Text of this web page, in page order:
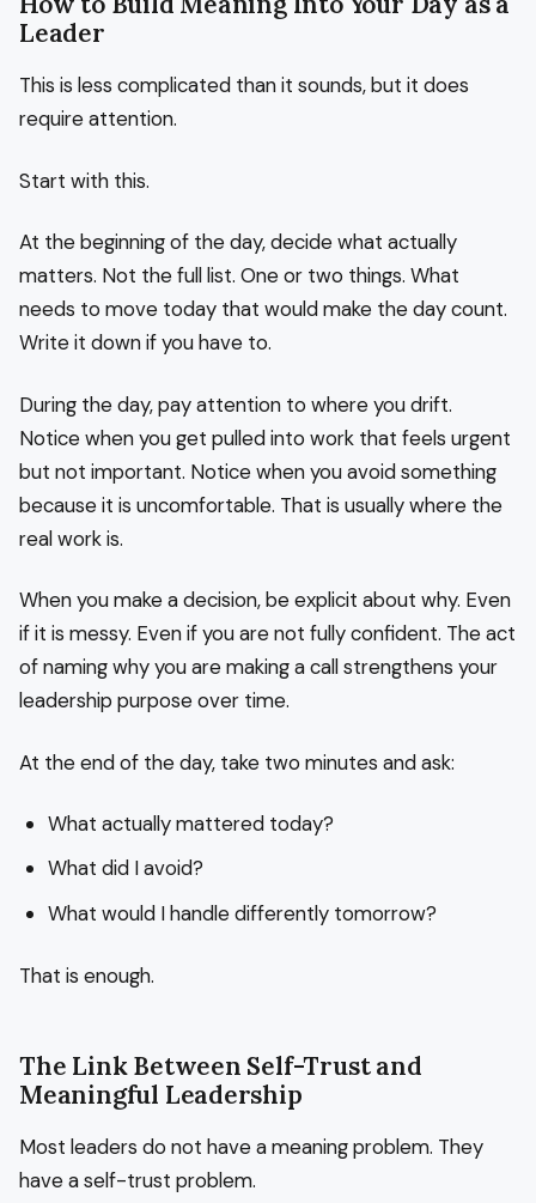
Leader
This is less complicated than it sounds, but it does
require attention.
Start with this.
At the beginning of the day, decide what actually
matters. Not the full list. One or two things. What
needs to move today that would make the day count.
Write it down if you have to.
During the day, pay attention to where you drift.
Notice when you get pulled into work that feels urgent
but not important. Notice when you avoid something
because it is uncomfortable. That is usually where the
real work is.
When you make a decision, be explicit about why. Even
if it is messy. Even if you are not fully confident. The act
of naming why you are making a call strengthens your
leadership purpose over time.
At the end of the day, take two minutes and ask:
What actually mattered today?
What did I avoid?
What would I handle differently tomorrow?
That is enough.
The Link Between Self-Trust and
Meaningful Leadership
Most leaders do not have a meaning problem. They
have a self-trust problem.